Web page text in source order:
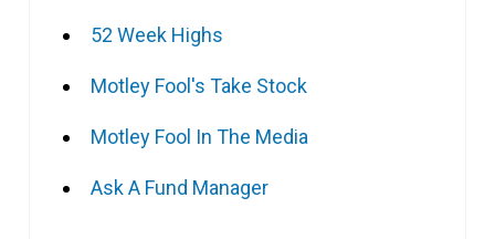
52 Week Highs
Motley Fool's Take Stock
Motley Fool In The Media
Ask A Fund Manager